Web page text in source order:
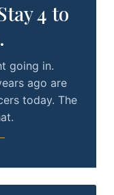
4 to
going in.
ago are
today. The